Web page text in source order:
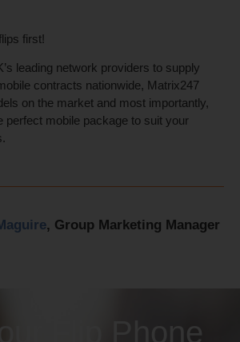
first!
leading network providers to supply
contracts nationwide, Matrix247
on the market and most importantly,
perfect mobile package to suit your
, Group Marketing Manager
Flip Phone